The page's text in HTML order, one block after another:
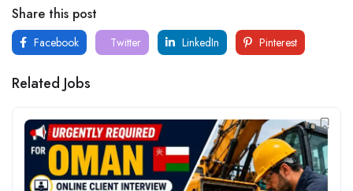
Share this post
Facebook Twitter LinkedIn Pinterest
Related Jobs